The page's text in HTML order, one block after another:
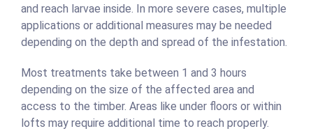
and reach larvae inside. In more severe cases, multiple
applications or additional measures may be needed
depending on the depth and spread of the infestation.
Most treatments take between 1 and 3 hours
depending on the size of the affected area and
access to the timber. Areas like under floors or within
lofts may require additional time to reach properly.